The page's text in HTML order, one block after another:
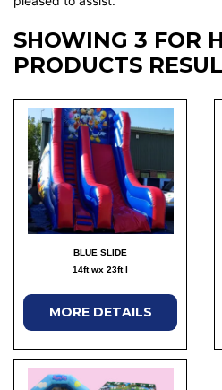
SHOWING 3 FOR
PRODUCTS
BLUE SLIDE
14ft wx 23ft l
MORE DETAILS